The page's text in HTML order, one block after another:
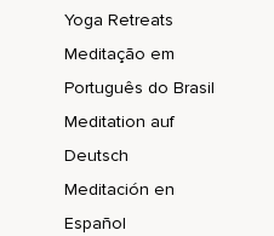
Yoga Retreats
Meditação em
Português do Brasil
Meditation auf
Deutsch
Meditación en
Español